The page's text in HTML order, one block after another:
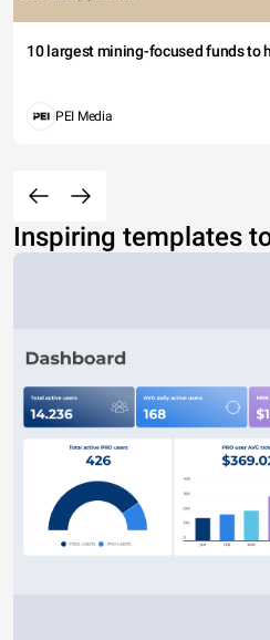
10 largest mining-focused funds to
PEI Media
Inspiring templates